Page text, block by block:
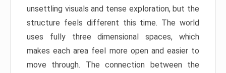
unsettling visuals and tense exploration, but the
structure feels different this time. The world
uses fully three dimensional spaces, which
makes each area feel more open and easier to
move through. The connection between the